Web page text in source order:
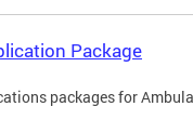
Package
packages for